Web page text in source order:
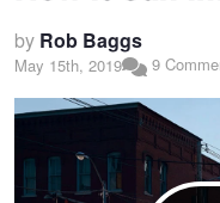
by Rob Baggs
May 15th, 2019 9